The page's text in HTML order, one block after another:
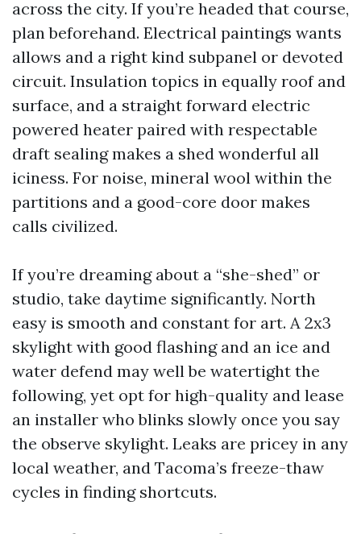
across the city. If you’re headed that course,
plan beforehand. Electrical paintings wants
allows and a right kind subpanel or devoted
circuit. Insulation topics in equally roof and
surface, and a straight forward electric
powered heater paired with respectable
draft sealing makes a shed wonderful all
iciness. For noise, mineral wool within the
partitions and a good-core door makes
calls civilized.
If you’re dreaming about a “she-shed” or
studio, take daytime significantly. North
easy is smooth and constant for art. A 2x3
skylight with good flashing and an ice and
water defend may well be watertight the
following, yet opt for high-quality and lease
an installer who blinks slowly once you say
the observe skylight. Leaks are pricey in any
local weather, and Tacoma’s freeze-thaw
cycles in finding shortcuts.